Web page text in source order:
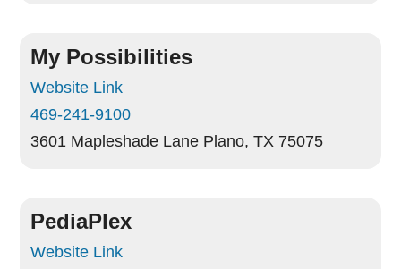
My Possibilities
Website Link
469-241-9100
3601 Mapleshade Lane Plano, TX 75075
PediaPlex
Website Link